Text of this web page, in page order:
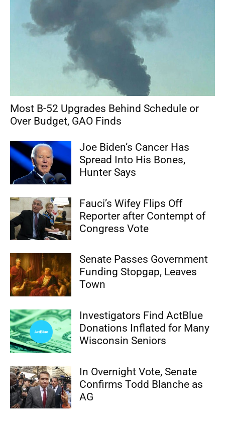
Most B-52 Upgrades Behind Schedule or
Over Budget, GAO Finds
Joe Biden’s Cancer Has
Spread Into His Bones,
Hunter Says
Fauci’s Wifey Flips Off
Reporter after Contempt of
Congress Vote
Senate Passes Government
Funding Stopgap, Leaves
Town
Investigators Find ActBlue
Donations Inflated for Many
Wisconsin Seniors
In Overnight Vote, Senate
Confirms Todd Blanche as
AG